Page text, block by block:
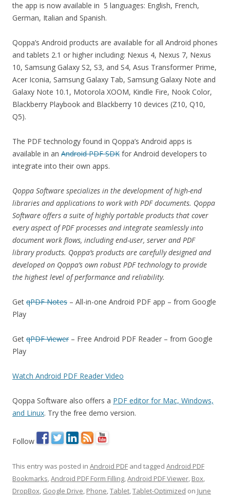
the app is now available in 5 languages: English, French,
German, Italian and Spanish.
Qoppa’s Android products are available for all Android phones
and tablets 2.1 or higher including: Nexus 4, Nexus 7, Nexus
10, Samsung Galaxy S2, S3, and S4, Asus Transformer Prime,
Acer Iconia, Samsung Galaxy Tab, Samsung Galaxy Note and
Galaxy Note 10.1, Motorola XOOM, Kindle Fire, Nook Color,
Blackberry Playbook and Blackberry 10 devices (Z10, Q10,
Q5).
The PDF technology found in Qoppa’s Android apps is
available in an Android PDF SDK for Android developers to
integrate into their own apps.
Qoppa Software specializes in the development of high-end
libraries and applications to work with PDF documents. Qoppa
Software offers a suite of highly portable products that cover
every aspect of PDF processes and integrate seamlessly into
document work flows, including end-user, server and PDF
library products. Qoppa’s products are carefully designed and
developed on Qoppa’s own robust PDF technology to provide
the highest level of performance and reliability.
Get qPDF Notes – All-in-one Android PDF app – from Google
Play
Get qPDF Viewer – Free Android PDF Reader – from Google
Play
Watch Android PDF Reader Video
Qoppa Software also offers a PDF editor for Mac, Windows,
and Linux. Try the free demo version.
Follow
This entry was posted in Android PDF and tagged Android PDF
Bookmarks,Android PDF Form Filling,Android PDF Viewer, Box,
DropBox, Google Drive, Phone,Tablet,Tablet-Optimized on June